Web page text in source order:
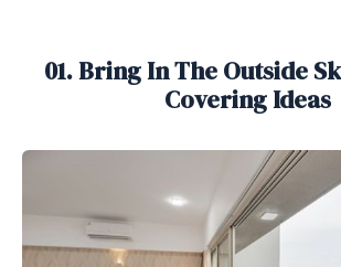
01. Bring In The Outside
Covering Ideas